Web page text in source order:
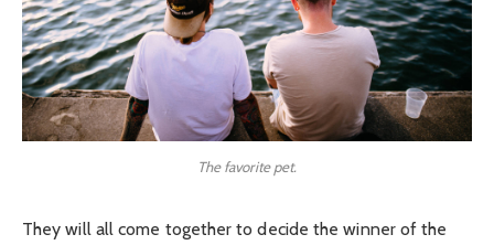
The favorite pet.
They will all come together to decide the winner of the